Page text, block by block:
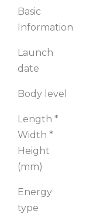
Basic
Information
Launch
date
Body level
Length *
Width *
Height
(mm)
Energy
type